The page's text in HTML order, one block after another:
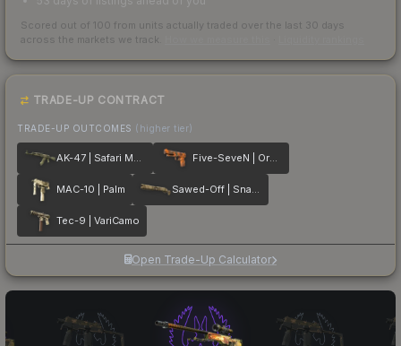
Scored out of 100 from units actually traded over the last 30 days
across the markets we track.
TRADE-UP CONTRACT
TRADE-UP OUTCOMES (higher tier)
AK-47 | Safari Mesh Five-SeveN | Orange Peel
MAC-10 | Palm Sawed-Off | Snake Camo
Tec-9 | VariCamo
Open Trade-Up Calculator